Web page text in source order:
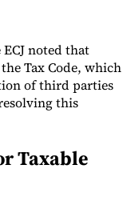
noted that
Tax Code, which
of third parties
this
Taxable